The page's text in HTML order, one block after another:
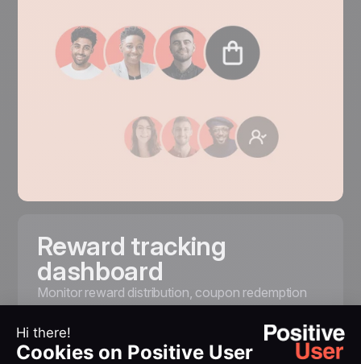
Reward tracking
dashboard
Monitor reward distribution, coupon redemption
rates, and participation trends from a single
dashboard. Understand what motivates your
customers. Measure the impact of your loyalty